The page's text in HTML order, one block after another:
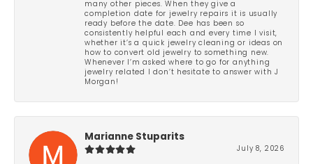
many other pieces. When they give a
completion date for jewelry repairs it is usually
ready before the date. Dee has been so
consistently helpful each and every time I visit,
whether it’s a quick jewelry cleaning or ideas on
how to convert old jewelry to something new.
Whenever I’m asked where to go for anything
jewelry related I don’t hesitate to answer with J
Morgan!
Marianne Stuparits
July 8, 2026